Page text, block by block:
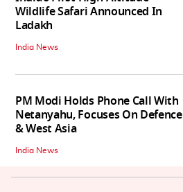
Wildlife Safari Announced In
Ladakh
India News
PM Modi Holds Phone Call With
Netanyahu, Focuses On Defence
& West Asia
India News